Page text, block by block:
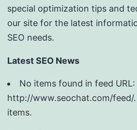
special optimization tips and
our site for the latest
SEO needs.
Latest SEO News
No items found in feed URL:
http://www.seochat.com/feed/.
items.